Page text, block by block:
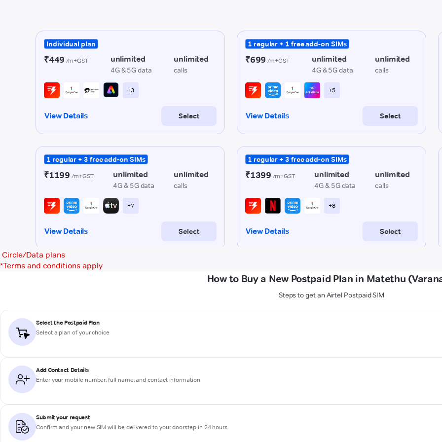
Circle/Data plans
*Terms and conditions apply
How to Buy a New Postpaid Plan in Matethu
Steps to get an Airtel Postpaid SIM
Select the Postpaid Plan
Select a plan of your choice
Add Contact Details
Enter your mobile number, full name, and contact information
Submit your request
Confirm and your new SIM will be delivered to your doorstep in 24 hours